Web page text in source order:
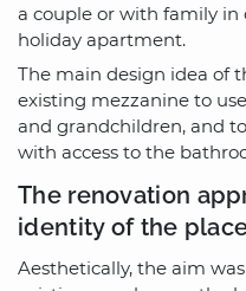
a couple or with family
holiday apartment.
The main design idea of
existing mezzanine to
and grandchildren, and
with access to the
The renovation
identity of the
Aesthetically, the aim